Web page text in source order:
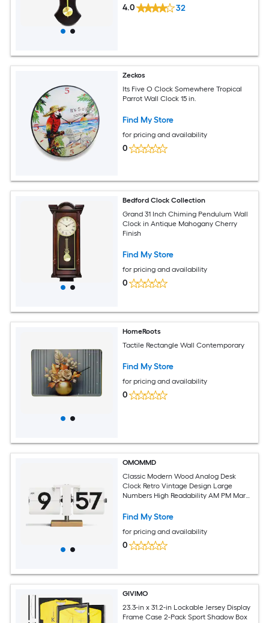
4.0 32
Zeckos
Its Five O Clock Somewhere Tropical
Parrot Wall Clock 15 in.
Find My Store
for pricing and availability
0
Bedford Clock Collection
Grand 31 Inch Chiming Pendulum Wall
Clock in Antique Mahogany Cherry
Finish
Find My Store
for pricing and availability
0
HomeRoots
Tactile Rectangle Wall Contemporary
Find My Store
for pricing and availability
0
OMOMMD
Classic Modern Wood Analog Desk
Clock Retro Vintage Design Large
Numbers High Readability AM PM Mark
Office School Hotel Cafe
Find My Store
for pricing and availability
0
GIVIMO
23.3-in x 31.2-in Lockable Jersey Display
Frame Case 2-Pack Sport Shadow Box